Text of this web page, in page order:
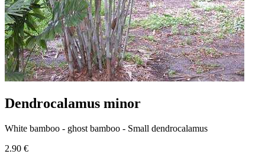
Dendrocalamus minor
White bamboo - ghost bamboo - Small dendrocalamus
2.90 €